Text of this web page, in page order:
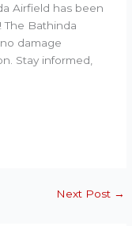
Airfield has been
The Bathinda
damage
Stay informed,
Next Post →